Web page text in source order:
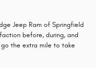
Jeep Ram of Springfield
before, during, and
the extra mile to take